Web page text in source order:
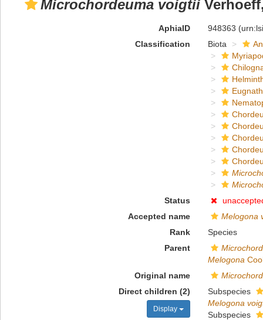
Microchordeuma voigtii
AphiaID 948363
Classification
Biota
Status
Accepted name
Melogona
Rank
Species
Parent
Melogona
Original name
Direct children (2)
Display
Subspecies
Melogona
Subspecies